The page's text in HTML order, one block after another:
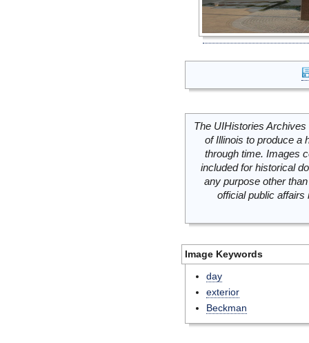
The UIHistories
of Illinois to produce a
through time. Images
included for historical
any purpose other
official public
Image Keywords
day
exterior
Beckman